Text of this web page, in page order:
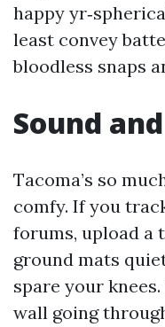
happy
least convey
bloodless snaps
Sound
Tacoma’s so
comfy. If you
forums, upload a
ground mats
spare your
wall going